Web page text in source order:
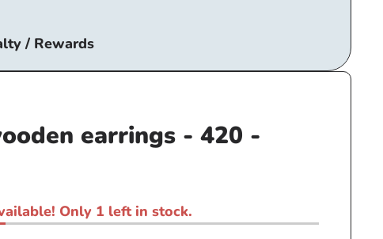
/ Rewards
earrings - 420 -
Only 1 left in stock.